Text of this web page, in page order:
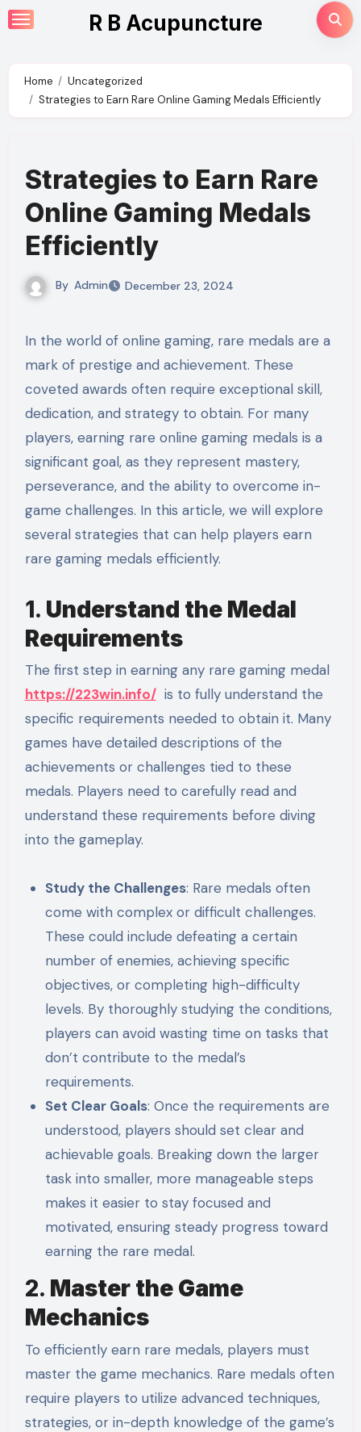
Skip
to
R B Acupuncture
Home
Uncategorized
Strategies to Earn Rare Online Gaming Medals Efficiently
Strategies to Earn Rare
Online Gaming Medals
Efficiently
By Admin December 23, 2024
In the world of online gaming, rare medals are a
mark of prestige and achievement. These
coveted awards often require exceptional skill,
dedication, and strategy to obtain. For many
players, earning rare online gaming medals is a
significant goal, as they represent mastery,
perseverance, and the ability to overcome in-
game challenges. In this article, we will explore
several strategies that can help players earn
rare gaming medals efficiently.
1. Understand the Medal
Requirements
The first step in earning any rare gaming medal
https://223win.info/is to fully understand the
specific requirements needed to obtain it. Many
games have detailed descriptions of the
achievements or challenges tied to these
medals. Players need to carefully read and
understand these requirements before diving
into the gameplay.
Study the Challenges: Rare medals often
come with complex or difficult challenges.
These could include defeating a certain
number of enemies, achieving specific
objectives, or completing high-difficulty
levels. By thoroughly studying the conditions,
players can avoid wasting time on tasks that
don’t contribute to the medal’s
requirements.
Set Clear Goals: Once the requirements are
understood, players should set clear and
achievable goals. Breaking down the larger
task into smaller, more manageable steps
makes it easier to stay focused and
motivated, ensuring steady progress toward
earning the rare medal.
2. Master the Game
Mechanics
To efficiently earn rare medals, players must
master the game mechanics. Rare medals often
require players to utilize advanced techniques,
strategies, or in-depth knowledge of the game’s